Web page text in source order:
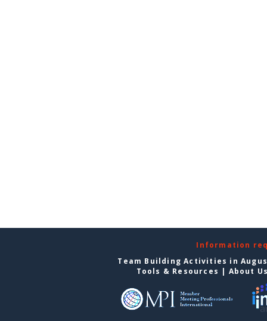
Information
Team Building Activities in
Tools & Resources | About